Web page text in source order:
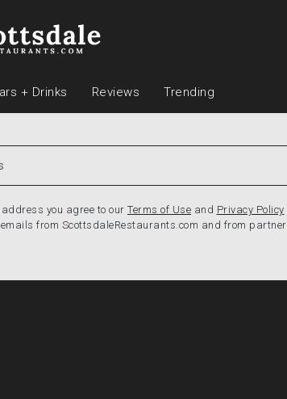
+ Drinks Reviews Trending
you agree to our Terms of Use and Privacy Policy
emails from ScottsdaleRestaurants.com and from partner